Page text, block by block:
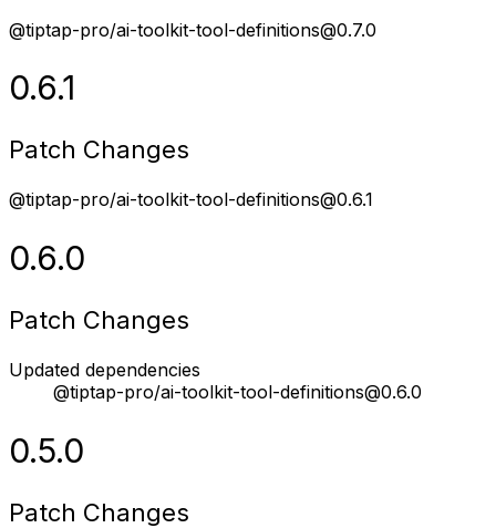
@tiptap-pro/ai-toolkit-tool-definitions@0.7.0
0.6.1
Patch Changes
@tiptap-pro/ai-toolkit-tool-definitions@0.6.1
0.6.0
Patch Changes
Updated dependencies
@tiptap-pro/ai-toolkit-tool-definitions@0.6.0
0.5.0
Patch Changes